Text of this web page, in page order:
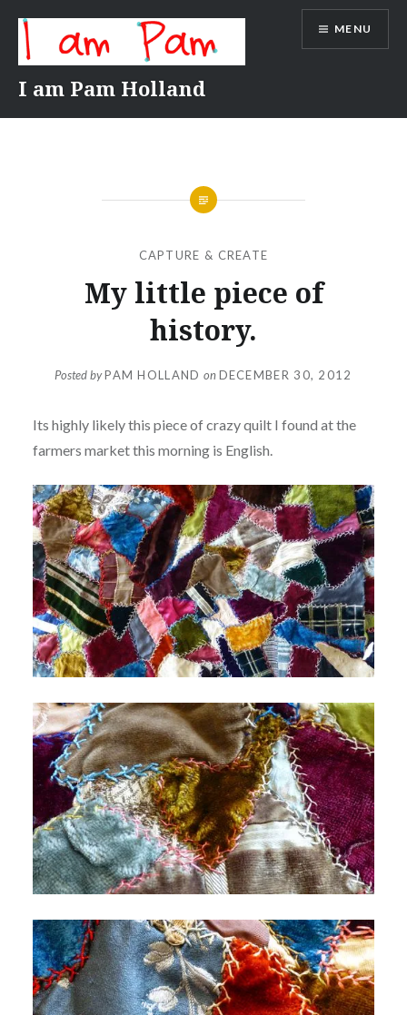
content
I am Pam Holland
MENU
CAPTURE & CREATE
My little piece of
history.
Posted byPAM HOLLAND on DECEMBER 30, 2012
Its highly likely this piece of crazy quilt I found at the
farmers market this morning is English.